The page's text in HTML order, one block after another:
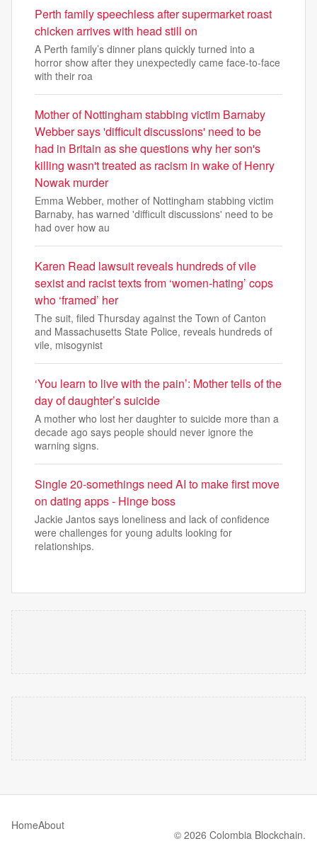
Perth family speechless after supermarket roast
chicken arrives with head still on
A Perth family’s dinner plans quickly turned into a
horror show after they unexpectedly came face-to-face
with their roa
Mother of Nottingham stabbing victim Barnaby
Webber says 'difficult discussions' need to be
had in Britain as she questions why her son's
killing wasn't treated as racism in wake of Henry
Nowak murder
Emma Webber, mother of Nottingham stabbing victim
Barnaby, has warned 'difficult discussions' need to be
had over how au
Karen Read lawsuit reveals hundreds of vile
sexist and racist texts from ‘women-hating’ cops
who ‘framed’ her
The suit, filed Thursday against the Town of Canton
and Massachusetts State Police, reveals hundreds of
vile, misogynist
‘You learn to live with the pain’: Mother tells of the
day of daughter’s suicide
A mother who lost her daughter to suicide more than a
decade ago says people should never ignore the
warning signs.
Single 20-somethings need AI to make first move
on dating apps - Hinge boss
Jackie Jantos says loneliness and lack of confidence
were challenges for young adults looking for
relationships.
HomeAbout
© 2026 Colombia Blockchain.